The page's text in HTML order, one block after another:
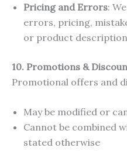
Pricing and Errors:
errors, pricing,
or product
10. Promotions &
Promotional offers and
May be modified or
Cannot be combined
stated otherwise